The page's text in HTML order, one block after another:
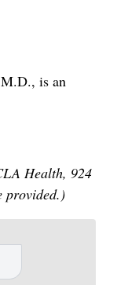
is an
Health, 924
provided.)